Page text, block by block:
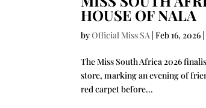
HOUSE OF NALA
byOfficial Miss SA |Feb 16, 2026 |
The Miss South Africa 2026
store, marking an evening of
red carpet before...